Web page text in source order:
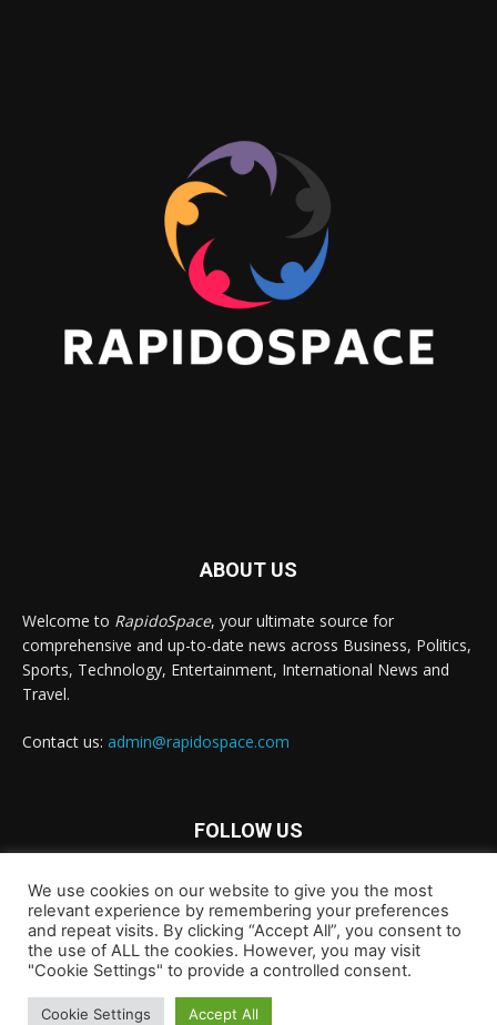
ABOUT US
Welcome to RapidoSpace, your ultimate source for
comprehensive and up-to-date news across Business, Politics,
Sports, Technology, Entertainment, International News and
Travel.
Contact us: admin@rapidospace.com
FOLLOW US
Copyright © 2024 rapidospace.com All rights reserved
About Us Contact Us Disclaimer
We use cookies on our website to give you the most
relevant experience by remembering your preferences
and repeat visits. By clicking “Accept All”, you consent to
the use of ALL the cookies. However, you may visit
"Cookie Settings" to provide a controlled consent.
Cookie Settings Accept All